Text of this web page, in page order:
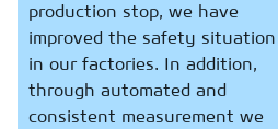
production stop, we have
improved the safety situation
in our factories. In addition,
through automated and
consistent measurement we